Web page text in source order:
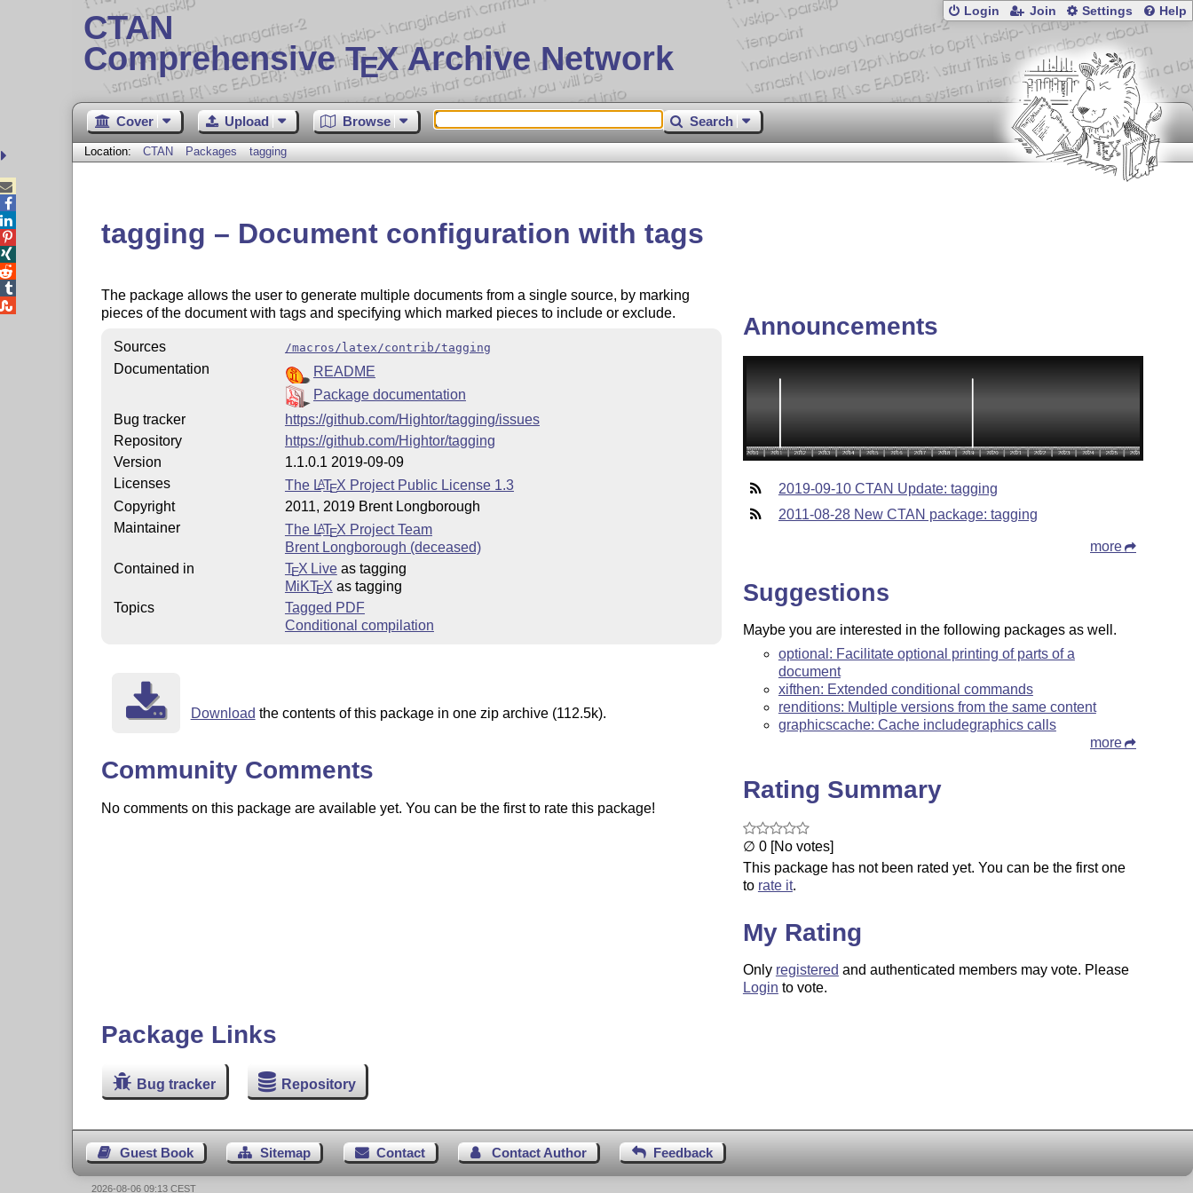
CTAN
Comprehensive TEX Archive Network
Login Join Settings Help
Cover Upload Browse Search
Location: CTAN Packages tagging
tagging – Document configuration with tags
The package allows the user to generate multiple documents from a single source, by marking
pieces of the document with tags and specifying which marked pieces to include or exclude.
Sources /macros/latex/contrib/tagging
Documentation
README
Package documentation
Bug tracker
https://github.com/Hightor/tagging/issues
Repository
https://github.com/Hightor/tagging
Version
1.1.0.1 2019-09-09
Licenses
The LATEX Project Public License 1.3
Copyright
2011, 2019 Brent Longborough
Maintainer
The LATEX Project Team
Brent Longborough (deceased)
Contained in
TEX Liveas tagging
MiKTEX as tagging
Topics
Tagged PDF
Conditional compilation
Download the contents of this package in one zip archive (112.5k).
Community Comments
No comments on this package are available yet. You can be the first to rate this package!
Announcements
2019-09-10 CTAN Update: tagging
2011-08-28 New CTAN package: tagging
more
Suggestions
Maybe you are interested in the following packages as well.
optional: Facilitate optional printing of parts of a
document
xifthen: Extended conditional commands
renditions: Multiple versions from the same content
graphicscache: Cache includegraphics calls
more
Rating Summary
∅ 0 [No votes]
This package has not been rated yet. You can be the first one
to rate it.
My Rating
Only registered and authenticated members may vote. Please
Login to vote.
Package Links
Bug tracker Repository
Guest Book Sitemap Contact Contact Author Feedback





2026-08-06 09:13 CEST